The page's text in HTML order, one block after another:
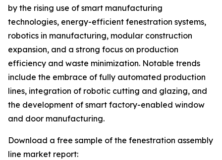
by the rising use of smart manufacturing
technologies, energy-efficient fenestration systems,
robotics in manufacturing, modular construction
expansion, and a strong focus on production
efficiency and waste minimization. Notable trends
include the embrace of fully automated production
lines, integration of robotic cutting and glazing, and
the development of smart factory-enabled window
and door manufacturing.
Download a free sample of the fenestration assembly
line market report: